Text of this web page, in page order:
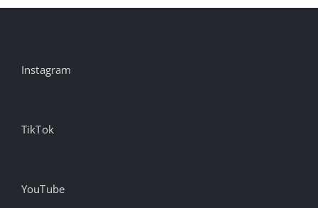
Instagram
TikTok
YouTube